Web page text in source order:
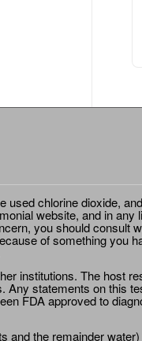
chlorine dioxide,
website, and in any
you should consult
of something you
institutions. The host
statements on this
FDA approved to
the remainder